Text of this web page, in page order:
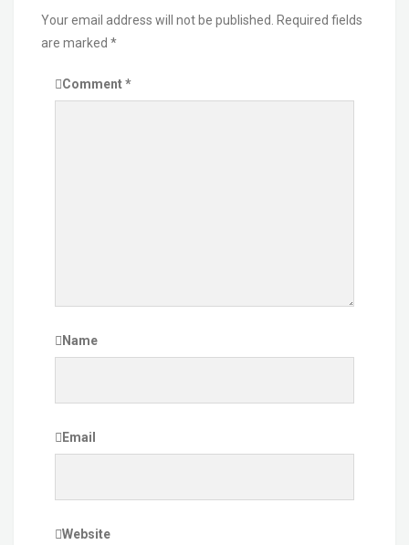
Your email address will not be published.
Required fields
are marked *
Comment*
Name
Email
Website